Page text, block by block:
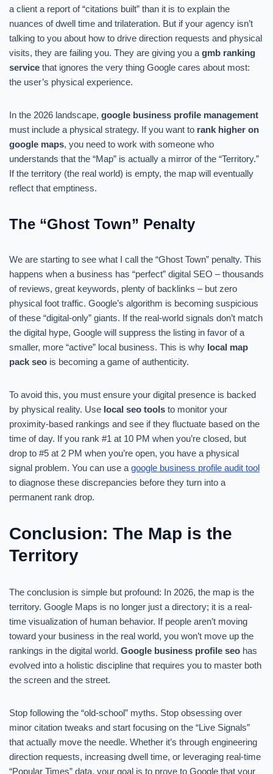
a client a report of “citations built” than it is to explain the
nuances of dwell time and trilateration. But if your agency isn’t
talking to you about how to drive direction requests and physical
visits, they are failing you. They are giving you a gmb ranking
service that ignores the very thing Google cares about most:
the user’s physical experience.
In the 2026 landscape, google business profile management
must include a physical strategy. If you want to rank higher on
google maps, you need to work with someone who
understands that the “Map” is actually a mirror of the “Territory.”
If the territory (the real world) is empty, the map will eventually
reflect that emptiness.
The “Ghost Town” Penalty
We are starting to see what I call the “Ghost Town” penalty. This
happens when a business has “perfect” digital SEO – thousands
of reviews, great keywords, plenty of backlinks – but zero
physical foot traffic. Google’s algorithm is becoming suspicious
of these “digital-only” giants. If the real-world signals don’t match
the digital hype, Google will suppress the listing in favor of a
smaller, more “active” local business. This is why local map
pack seo is becoming a game of authenticity.
To avoid this, you must ensure your digital presence is backed
by physical reality. Use local seo tools to monitor your
proximity-based rankings and see if they fluctuate based on the
time of day. If you rank #1 at 10 PM when you’re closed, but
drop to #5 at 2 PM when you’re open, you have a physical
signal problem. You can use a google business profile audit tool
to diagnose these discrepancies before they turn into a
permanent rank drop.
Conclusion: The Map is the
Territory
The conclusion is simple but profound: In 2026, the map is the
territory. Google Maps is no longer just a directory; it is a real-
time visualization of human behavior. If people aren’t moving
toward your business in the real world, you won’t move up the
rankings in the digital world. Google business profile seo has
evolved into a holistic discipline that requires you to master both
the screen and the street.
Stop following the “old-school” myths. Stop obsessing over
minor citation tweaks and start focusing on the “Live Signals”
that actually move the needle. Whether it’s through engineering
direction requests, increasing dwell time, or leveraging real-time
“Popular Times” data, your goal is to prove to Google that your